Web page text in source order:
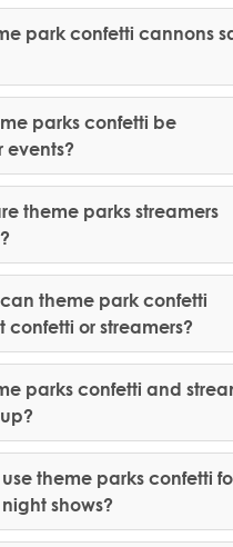
park confetti cannons
parks confetti be
events?
theme parks streamers
can theme park confetti
confetti or streamers?
parks confetti and
theme parks confetti
shows?